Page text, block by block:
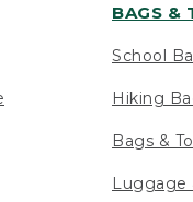
BAGS &
School
Hiking
Bags &
Luggage